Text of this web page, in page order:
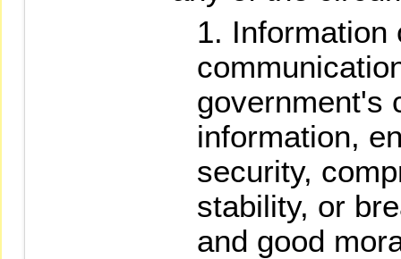
Information
government's
information,
security,
stability, or
and good